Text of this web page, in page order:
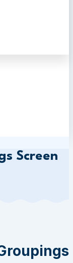
Screen